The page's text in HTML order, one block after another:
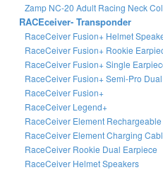
Zamp NC-20 Adult Racing Neck
RACEceiver- Transponder
RaceCeiver Fusion+ Helmet
RaceCeiver Fusion+ Rookie
RaceCeiver Fusion+ Single
RaceCeiver Fusion+ Semi-Pro
RaceCeiver Fusion+
RaceCeiver Legend+
RaceCeiver Element
RaceCeiver Element Charging
RaceCeiver Rookie Dual Earpiece
RaceCeiver Helmet Speakers